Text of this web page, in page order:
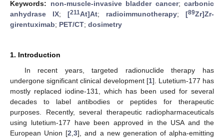
Keywords: non-muscle-invasive bladder cancer; carbonic
anhydrase IX; [211At]At; radioimmunotherapy; [89Zr]Zr-
girentuximab; PET/CT; dosimetry
1. Introduction
In recent years, targeted radionuclide therapy has
undergone significant clinical development [1]. Lutetium-177 has
mostly replaced iodine-131, which has been used for several
decades to label antibodies or peptides for therapeutic
purposes. Recently, several therapeutic radiopharmaceuticals
using lutetium-177 have been approved in the USA and the
European Union [2 ,3], and a new generation of alpha-emitting